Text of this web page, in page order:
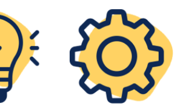
Movers Chinbrook Greenwich
Companies Chinbrook